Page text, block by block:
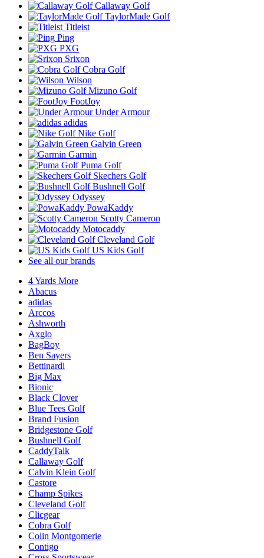
Callaway Golf
TaylorMade Golf
Titleist
Ping
PXG
Srixon
Cobra Golf
Wilson
Mizuno Golf
FootJoy
Under Armour
adidas
Nike Golf
Galvin Green
Garmin
Puma Golf
Skechers Golf
Bushnell Golf
Odyssey
PowaKaddy
Scotty Cameron
Motocaddy
Cleveland Golf
US Kids Golf
See all our brands
4 Yards More
Abacus
adidas
Arccos
Ashworth
Axglo
BagBoy
Ben Sayers
Bettinardi
Big Max
Bionic
Black Clover
Blue Tees Golf
Brand Fusion
Bridgestone Golf
Bushnell Golf
CaddyTalk
Callaway Golf
Calvin Klein Golf
Castore
Champ Spikes
Cleveland Golf
Clicgear
Cobra Golf
Colin Montgomerie
Contigo